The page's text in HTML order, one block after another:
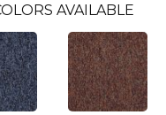
AVAILABLE